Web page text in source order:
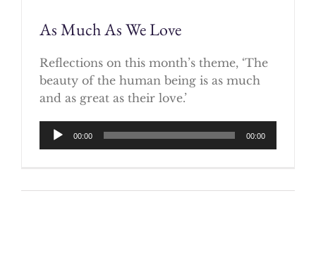
As Much As We Love
Reflections on this month’s theme, ‘The
beauty of the human being is as much
and as great as their love.’
Audio
Player
00:00 00:00